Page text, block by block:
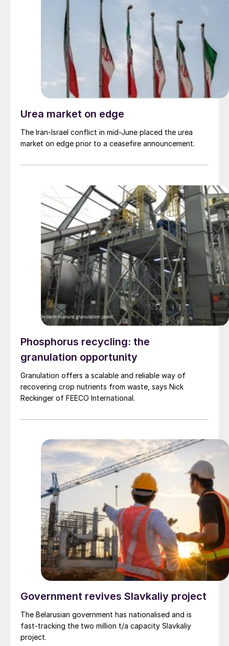
Urea market on edge
The Iran-Israel conflict in mid-June placed the urea
market on edge prior to a ceasefire announcement.
Phosphorus recycling: the
granulation opportunity
Granulation offers a scalable and reliable way of
recovering crop nutrients from waste, says Nick
Reckinger of FEECO International.
Government revives Slavkaliy project
The Belarusian government has nationalised and is
fast-tracking the two million t/a capacity Slavkaliy
project.